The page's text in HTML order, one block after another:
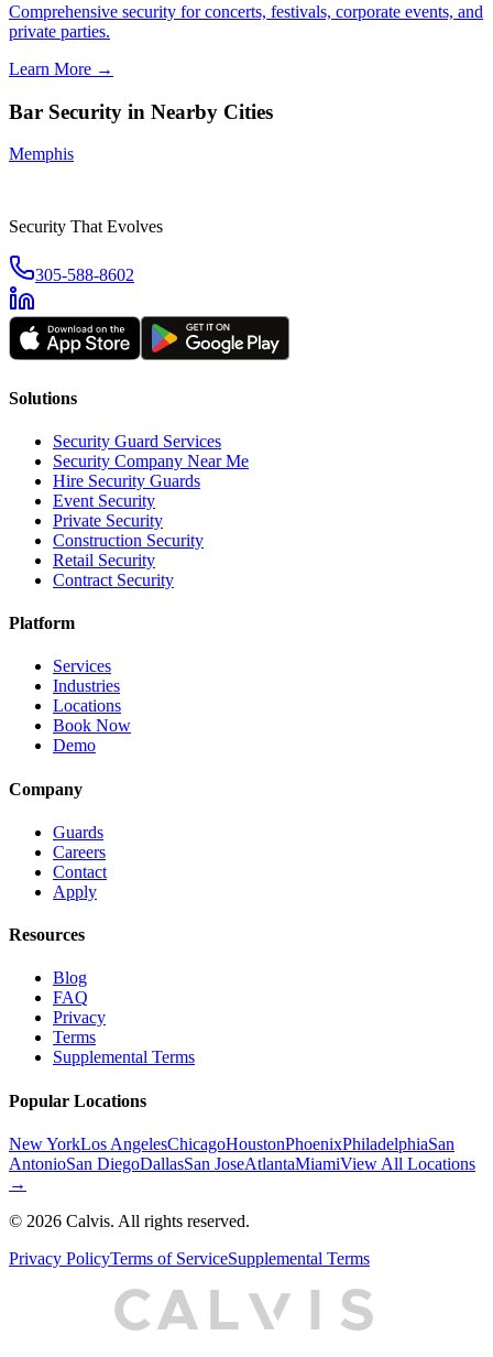
Comprehensive security for concerts, festivals, corporate events, and
private parties.
Learn More →
Bar Security in Nearby Cities
Memphis
Security That Evolves
305-588-8602
Solutions
Security Guard Services
Security Company Near Me
Hire Security Guards
Event Security
Private Security
Construction Security
Retail Security
Contract Security
Platform
Services
Industries
Locations
Book Now
Demo
Company
Guards
Careers
Contact
Apply
Resources
Blog
FAQ
Privacy
Terms
Supplemental Terms
Popular Locations
New YorkLos AngelesChicagoHoustonPhoenixPhiladelphiaSan
AntonioSan DiegoDallasSan JoseAtlantaMiamiView All Locations
→
© 2026 Calvis. All rights reserved.
Privacy PolicyTerms of ServiceSupplemental Terms
CA L S